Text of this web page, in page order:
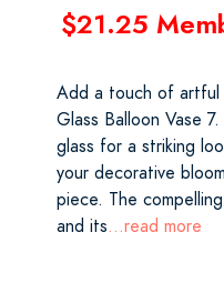
$21.25
Add a touch of artful
Glass Balloon Vase
glass for a striking
your decorative
piece. The
and its...read more